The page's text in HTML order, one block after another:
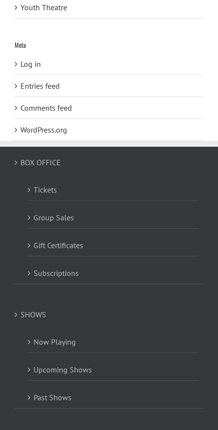
Youth Theatre
Meta
Log in
Entries feed
Comments feed
WordPress.org
BOX OFFICE
Tickets
Group Sales
Gift Certificates
Subscriptions
SHOWS
Now Playing
Upcoming Shows
Past Shows